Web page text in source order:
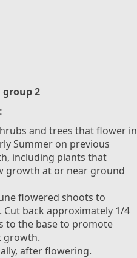
2
and trees that flower in
Summer on previous
including plants that
growth at or near ground
flowered shoots to
back approximately 1/4
to the base to promote
growth.
after flowering.